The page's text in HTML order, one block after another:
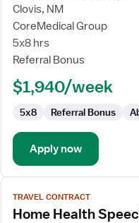
for
Home
Health
Physical
Clovis, NM
CoreMedical Group
5x8 hrs
Referral Bonus
$1,940/week
5x8 Referral Bonus
Apply now
View
job
details
TRAVEL CONTRACT
Home Health